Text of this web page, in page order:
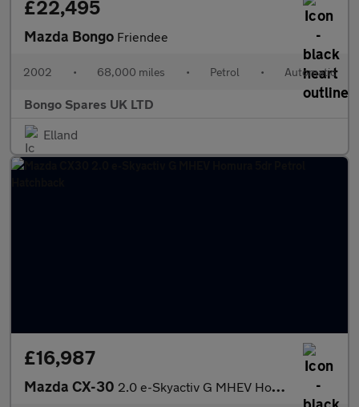
£22,495
Mazda Bongo Friendee
2002 • 68,000 miles • Petrol • Automatic
Bongo Spares UK LTD
Elland
£16,987
Mazda CX-30 2.0 e-Skyactiv G MHEV Homura 5dr Petrol Hatchback